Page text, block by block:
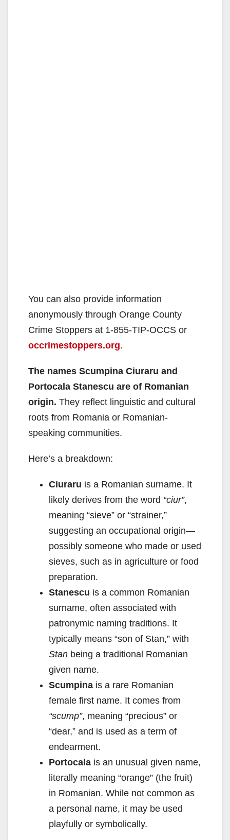
You can also provide information
anonymously through Orange County
Crime Stoppers at 1-855-TIP-OCCS or
occrimestoppers.org.
The names Scumpina Ciuraru and
Portocala Stanescu are of Romanian
origin. They reflect linguistic and cultural
roots from Romania or Romanian-
speaking communities.
Here’s a breakdown:
Ciuraru is a Romanian surname. It
likely derives from the word “ciur”,
meaning “sieve” or “strainer,”
suggesting an occupational origin—
possibly someone who made or used
sieves, such as in agriculture or food
preparation.
Stanescu is a common Romanian
surname, often associated with
patronymic naming traditions. It
typically means “son of Stan,” with
Stan being a traditional Romanian
given name.
Scumpina is a rare Romanian
female first name. It comes from
“scump”, meaning “precious” or
“dear,” and is used as a term of
endearment.
Portocala is an unusual given name,
literally meaning “orange” (the fruit)
in Romanian. While not common as
a personal name, it may be used
playfully or symbolically.